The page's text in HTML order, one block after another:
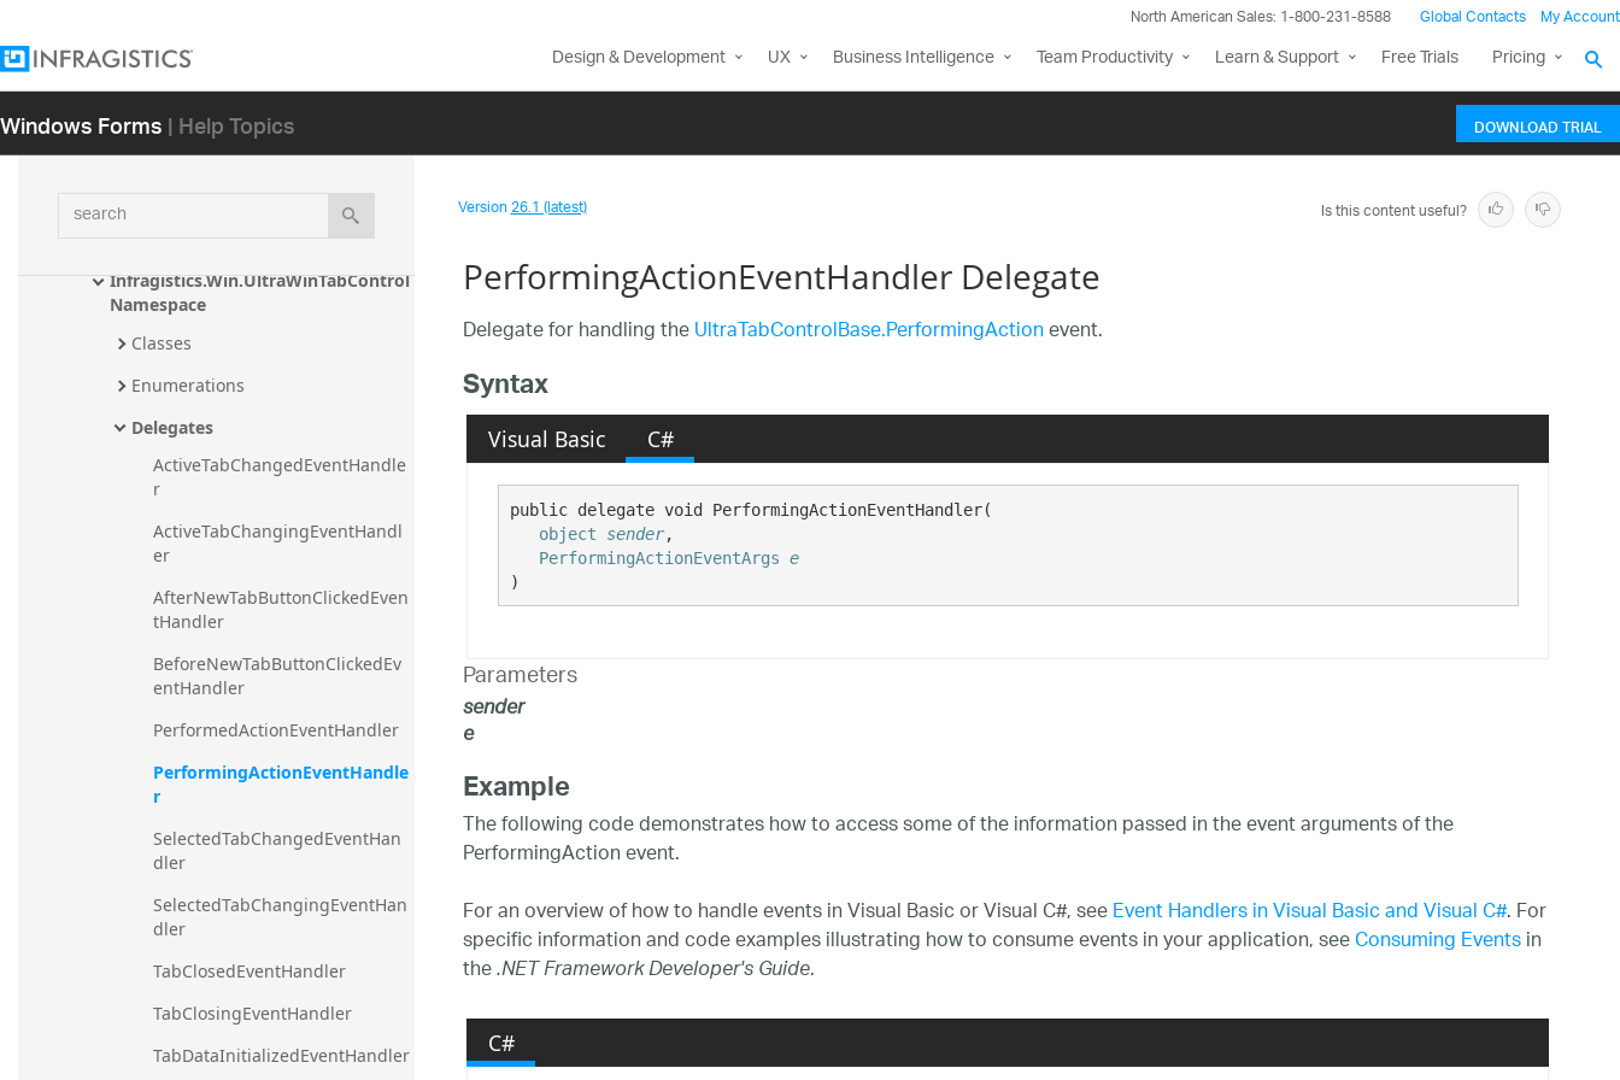
North American Sales: 1-800-231-8588 Global Contacts My Account
Design & Development UX Business Intelligence Team Productivity Learn & Support Free Trials Pricing
Windows Forms| Help Topics DOWNLOAD TRIAL
search
Infragistics.Win.UltraWinTabbedMdi
Infragistics.Win.UltraWinTabControl
Infragistics.Win.UIAutomation
Namespace
Infragistics.Win.UltraWinTabControl
Namespace
Classes
Enumerations
Delegates
ActiveTabChangedEventHandle
r
ActiveTabChangingEventHandl
er
AfterNewTabButtonClickedEven
tHandler
BeforeNewTabButtonClickedEv
entHandler
PerformedActionEventHandler
PerformingActionEventHandle
r
SelectedTabChangedEventHan
dler
SelectedTabChangingEventHan
dler
TabClosedEventHandler
TabClosingEventHandler
TabDataInitializedEventHandler
Version26.1 (latest) Is this content useful?
PerformingActionEventHandler Delegate
Delegate for handling theUltraTabControlBase.PerformingActionevent.
Syntax
Visual Basic C#
public delegate void PerformingActionEventHandler(
object
sender,
PerformingActionEventArgs e
)
Parameters
sender
e
Example
The following code demonstrates how to access some of the information passed in the event arguments of the
PerformingAction event.
For an overview of how to handle events in Visual Basic or Visual C#, seeEvent Handlers in Visual Basic and Visual C#. For
specific information and code examples illustrating how to consume events in your application, seeConsuming Eventsin
the.NET Framework Developer's Guide.
C#